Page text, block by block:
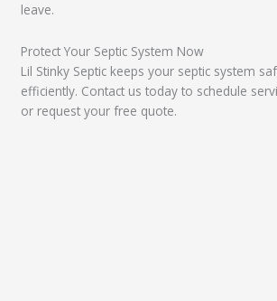
leave.
Protect Your Septic System Now
Lil Stinky Septic keeps your septic system
efficiently. Contact us today to schedule
or request your free quote.